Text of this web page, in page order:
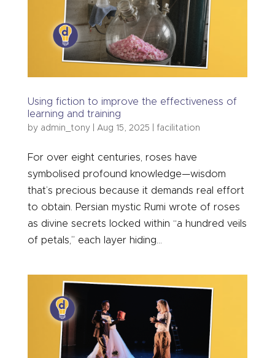
Using fiction to improve the effectiveness of
learning and training
by admin_tony| Aug 15, 2025 facilitation
For over eight centuries, roses have
symbolised profound knowledge—wisdom
that’s precious because it demands real effort
to obtain. Persian mystic Rumi wrote of roses
as divine secrets locked within “a hundred veils
of petals,” each layer hiding...